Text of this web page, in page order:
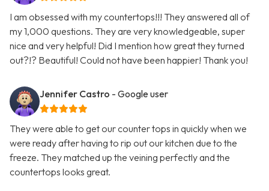
I am obsessed with my countertops!!! They answered all of
my 1,000 questions. They are very knowledgeable, super
nice and very helpful! Did I mention how great they turned
out?!? Beautiful! Could not have been happier! Thank you!
Jennifer Castro - Google user
They were able to get our counter tops in quickly when we
were ready after having to rip out our kitchen due to the
freeze. They matched up the veining perfectly and the
countertops looks great.